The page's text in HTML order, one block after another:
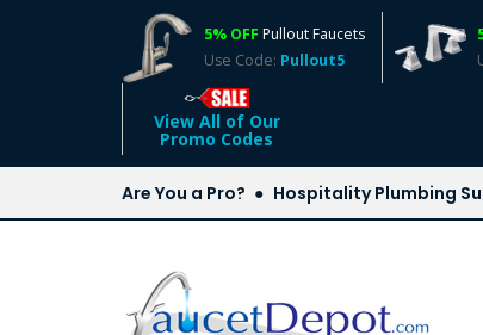
5% OFF Pullout Faucets
Use Code: Pullout5
View All of Our
Promo Codes
Are You a Pro? Hospitality Plumbing